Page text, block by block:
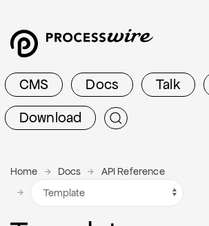
CMS Docs Talk
Download
Home Docs API Reference